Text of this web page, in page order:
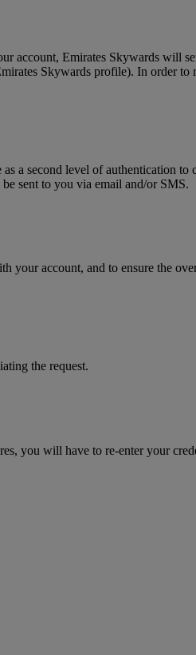
account, Emirates Skywards will
Skywards profile). In order to
a second level of authentication
sent to you via email and/or SMS.
your account, and to ensure the
the request.
you will have to re-enter your